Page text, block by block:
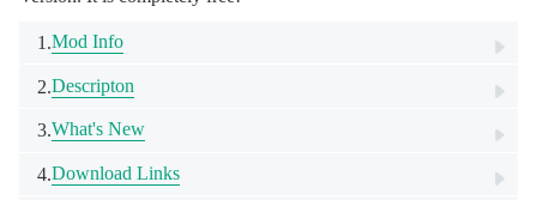
1.Mod Info
2.Descripton
3.What's New
4.Download Links